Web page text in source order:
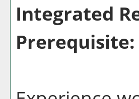
Integrated
Prerequisite: